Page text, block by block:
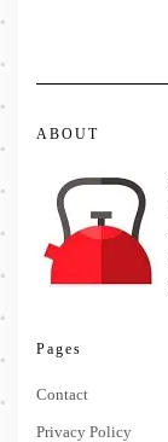
ABOUT
Pages
Contact
Privacy Policy